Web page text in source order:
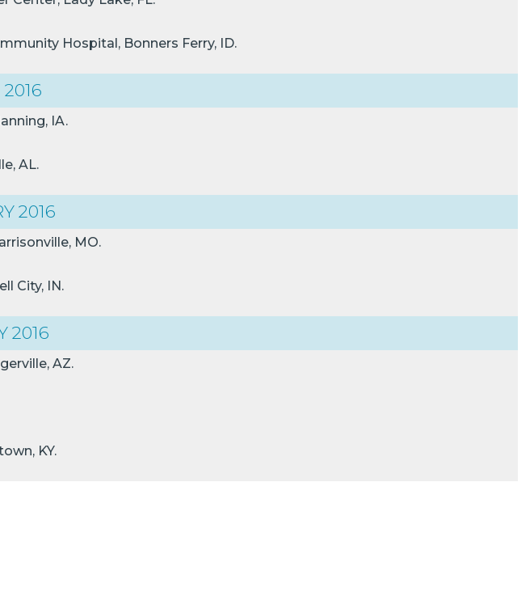
Hospital, Bonners Ferry, ID.
IA.
AL.
2016
MO.
City, IN.
2016
AZ.
KY.